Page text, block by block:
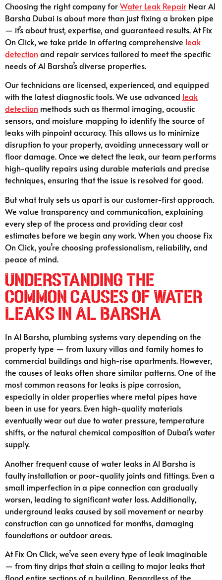
Choosing the right company forWater Leak Repair Near Al
Barsha Dubai is about more than just fixing a broken pipe
— it’s about trust, expertise, and guaranteed results. At Fix
On Click, we take pride in offering comprehensive leak
detectionand repair services tailored to meet the specific
needs of Al Barsha’s diverse properties.
Our technicians are licensed, experienced, and equipped
with the latest diagnostic tools. We use advanced leak
detection methods such as thermal imaging, acoustic
sensors, and moisture mapping to identify the source of
leaks with pinpoint accuracy. This allows us to minimize
disruption to your property, avoiding unnecessary wall or
floor damage. Once we detect the leak, our team performs
high-quality repairs using durable materials and precise
techniques, ensuring that the issue is resolved for good.
But what truly sets us apart is our customer-first approach.
We value transparency and communication, explaining
every step of the process and providing clear cost
estimates before we begin any work. When you choose Fix
On Click, you’re choosing professionalism, reliability, and
peace of mind.
Understanding the
Common Causes of Water
Leaks in Al Barsha
In Al Barsha, plumbing systems vary depending on the
property type — from luxury villas and family homes to
commercial buildings and high-rise apartments. However,
the causes of leaks often share similar patterns. One of the
most common reasons for leaks is pipe corrosion,
especially in older properties where metal pipes have
been in use for years. Even high-quality materials
eventually wear out due to water pressure, temperature
shifts, or the natural chemical composition of Dubai’s water
supply.
Another frequent cause of water leaks in Al Barsha is
faulty installation or poor-quality joints and fittings. Even a
small imperfection in a pipe connection can gradually
worsen, leading to significant water loss. Additionally,
underground leaks caused by soil movement or nearby
construction can go unnoticed for months, damaging
foundations or outdoor areas.
At Fix On Click, we’ve seen every type of leak imaginable
— from tiny drips that stain a ceiling to major leaks that
flood entire sections of a building. Regardless of the